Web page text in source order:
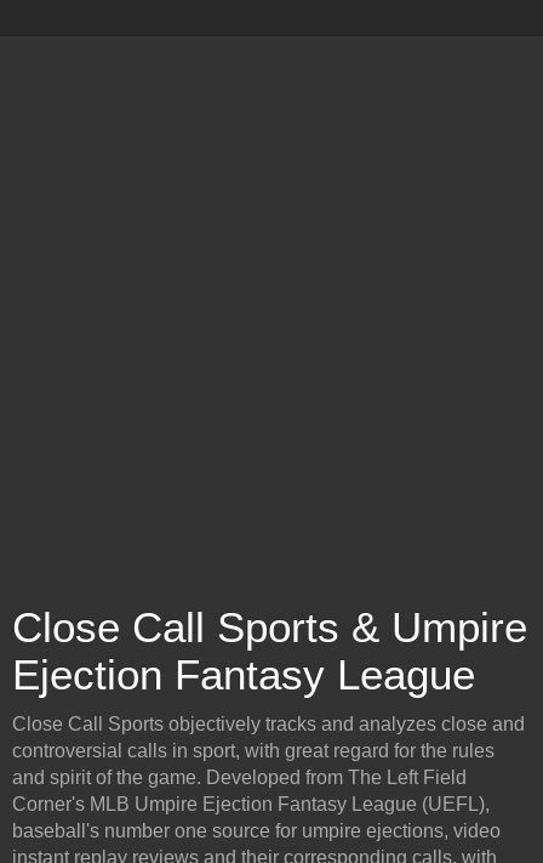
Close Call Sports & Umpire
Ejection Fantasy League
Close Call Sports objectively tracks and analyzes close and
controversial calls in sport, with great regard for the rules
and spirit of the game. Developed from The Left Field
Corner's MLB Umpire Ejection Fantasy League (UEFL),
baseball's number one source for umpire ejections, video
instant replay reviews and their corresponding calls, with